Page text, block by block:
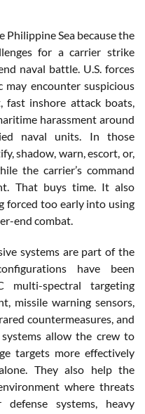
Philippine Sea because the
for a carrier strike
naval battle. U.S. forces
encounter suspicious
fast inshore attack boats,
harassment around
naval units. In those
shadow, warn, escort, or,
the carrier’s command
That buys time. It also
forced too early into using
end combat.
systems are part of the
have been
multi-spectral targeting
missile warning sensors,
countermeasures, and
allow the crew to
targets more effectively
They also help the
where threats
systems, heavy